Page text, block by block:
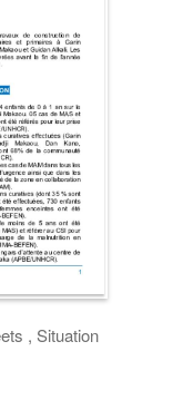
, Situation